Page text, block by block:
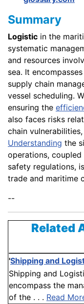
Summary
Logistic in the
systematic
and resources
sea. It encompasses
supply chain
vessel scheduling.
ensuring the
also faces risks
chain vulnerabilities,
Understanding the
operations,
safety regulations,
trade and maritime
--
Related
'Shipping and
Shipping and
encompass the
of the . . . Read